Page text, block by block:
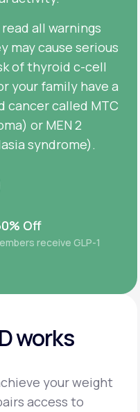
all warnings
may cause serious
of thyroid c-cell
your family have a
called MTC
or MEN 2
syndrome).
Off
receive GLP-1
works
your weight
access to